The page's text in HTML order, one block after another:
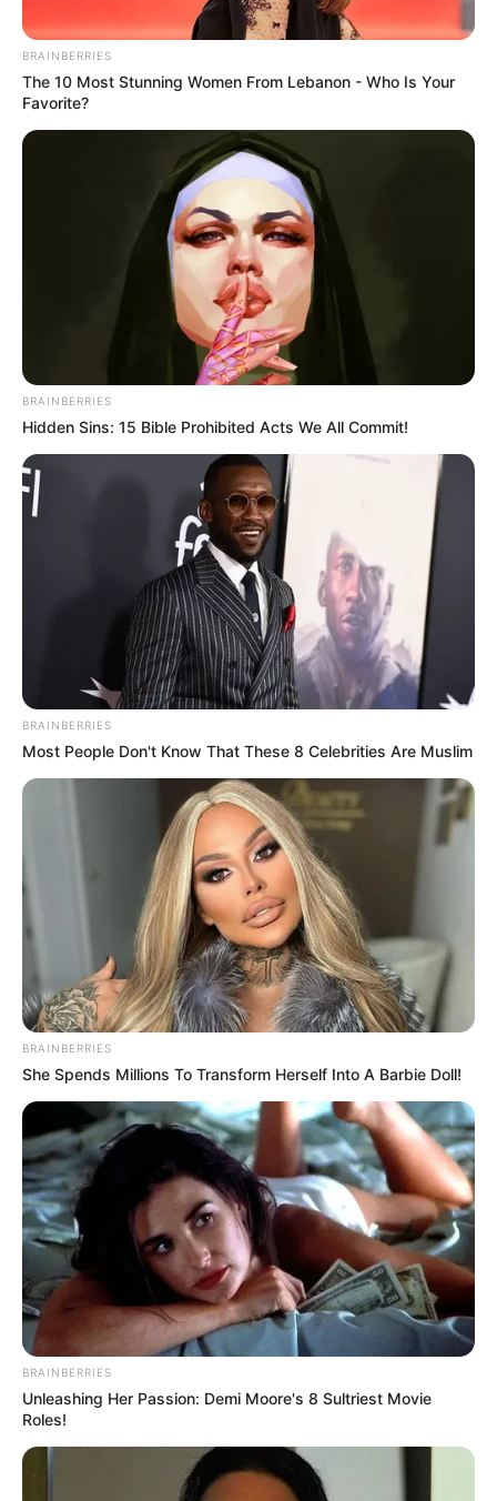
Camila Alves faz aniversário neste
domingo!
FELICIDADES
FELICIDADES 18/07/2021
FacebookWhatsApp
TelegramMessenger
BRAINBERRIES
The 10 Most Stunning Women From Lebanon - Who Is Your
Favorite?
BRAINBERRIES
Hidden Sins: 15 Bible Prohibited Acts We All Commit!
BRAINBERRIES
Most People Don't Know That These 8 Celebrities Are Muslim
BRAINBERRIES
She Spends Millions To Transform Herself Into A Barbie Doll!
BRAINBERRIES
Unleashing Her Passion: Demi Moore's 8 Sultriest Movie
Roles!